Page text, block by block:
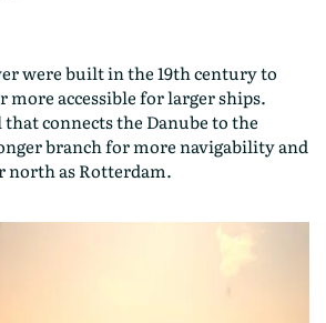
were built in the 19th century to
more accessible for larger ships.
that connects the Danube to the
branch for more navigability and
north as Rotterdam.